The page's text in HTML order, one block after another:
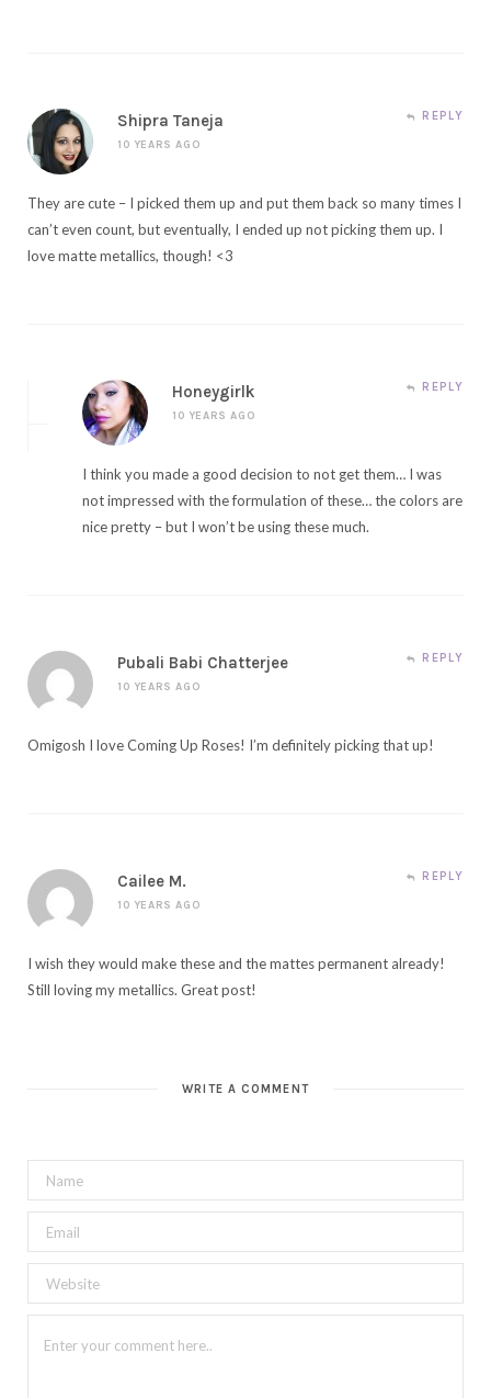
Shipra Taneja
10 YEARS AGO
REPLY
They are cute – I picked them up and put them back so many times I
can’t even count, but eventually, I ended up not picking them up. I
love matte metallics, though! <3
Honeygirlk
10 YEARS AGO
REPLY
I think you made a good decision to not get them… I was
not impressed with the formulation of these… the colors are
nice pretty – but I won’t be using these much.
Pubali Babi Chatterjee
10 YEARS AGO
REPLY
Omigosh I love Coming Up Roses! I’m definitely picking that up!
Cailee M.
10 YEARS AGO
REPLY
I wish they would make these and the mattes permanent already!
Still loving my metallics. Great post!
WRITE A COMMENT